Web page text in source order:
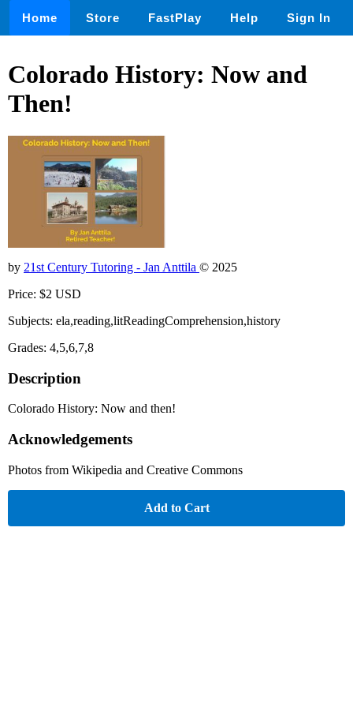
Home Store FastPlay Help Sign In
Colorado History: Now and
Then!
by 21st Century Tutoring - Jan Anttila © 2025
Price: $2 USD
Subjects: ela,reading,litReadingComprehension,history
Grades: 4,5,6,7,8
Description
Colorado History: Now and then!
Acknowledgements
Photos from Wikipedia and Creative Commons
Add to Cart